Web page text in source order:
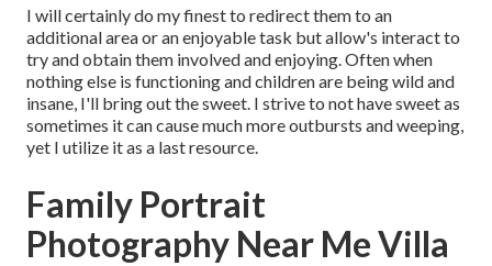
I will certainly do my finest to redirect them to an
additional area or an enjoyable task but allow's interact to
try and obtain them involved and enjoying. Often when
nothing else is functioning and children are being wild and
insane, I'll bring out the sweet. I strive to not have sweet as
sometimes it can cause much more outbursts and weeping,
yet I utilize it as a last resource.
Family Portrait
Photography Near Me Villa